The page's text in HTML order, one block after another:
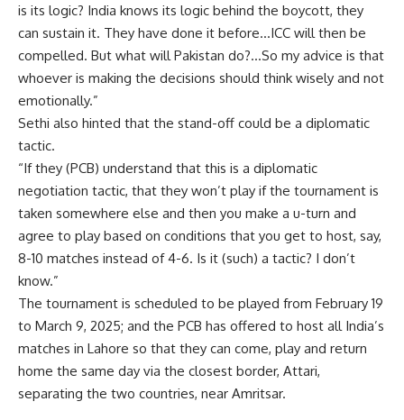
is its logic? India knows its logic behind the boycott, they
can sustain it. They have done it before…ICC will then be
compelled. But what will Pakistan do?…So my advice is that
whoever is making the decisions should think wisely and not
emotionally.”
Sethi also hinted that the stand-off could be a diplomatic
tactic.
“If they (PCB) understand that this is a diplomatic
negotiation tactic, that they won’t play if the tournament is
taken somewhere else and then you make a u-turn and
agree to play based on conditions that you get to host, say,
8-10 matches instead of 4-6. Is it (such) a tactic? I don’t
know.”
The tournament is scheduled to be played from February 19
to March 9, 2025; and the PCB has offered to host all India’s
matches in Lahore so that they can come, play and return
home the same day via the closest border, Attari,
separating the two countries, near Amritsar.